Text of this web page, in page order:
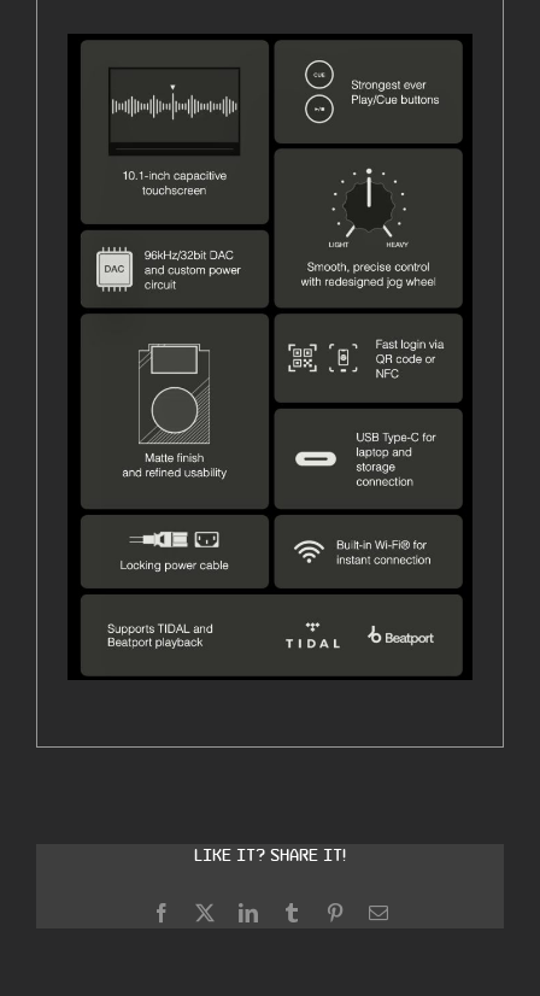
Like it? Share it!
Facebook LinkedInTumblr PinterestEmail